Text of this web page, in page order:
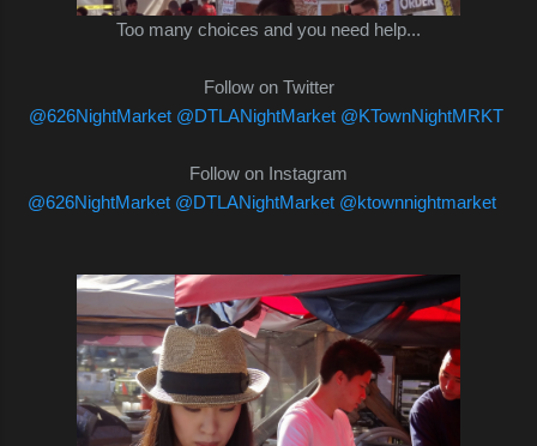
Too many choices and you need help...
Follow on Twitter
@626NightMarket @DTLANightMarket @KTownNightMRKT
Follow on Instagram
@626NightMarket @DTLANightMarket @ktownnightmarket